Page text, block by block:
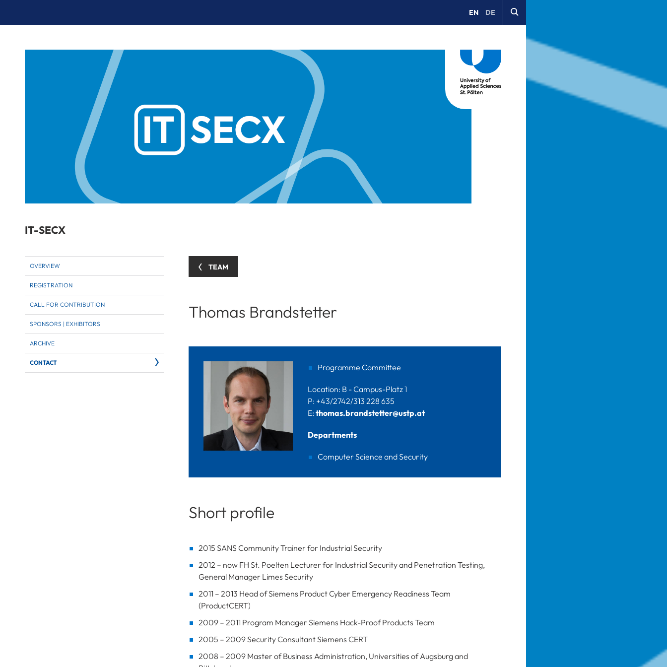
EN DE
IT-SECX
OVERVIEW
REGISTRATION
CALL FOR CONTRIBUTION
SPONSORS | EXHIBITORS
ARCHIVE
CONTACT
TEAM
Thomas Brandstetter
Programme Committee
Location: B - Campus-Platz 1
P: +43/2742/313 228 635
E: thomas.brandstetter@ustp.at
Departments
Computer Science and Security
Short profile
2015 SANS Community Trainer for Industrial Security
2012 – now FH St. Poelten Lecturer for Industrial Security and Penetration Testing,
General Manager Limes Security
2011 – 2013 Head of Siemens Product Cyber Emergency Readiness Team
(ProductCERT)
2009 – 2011 Program Manager Siemens Hack-Proof Products Team
2005 – 2009 Security Consultant Siemens CERT
2008 – 2009 Master of Business Administration, Universities of Augsburg and